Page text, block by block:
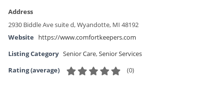
Address
2930 Biddle Ave suite d, Wyandotte, MI 48192
Website
https://www.comfortkeepers.com
Listing Category Senior Care,Senior Services
Rating (average) (0)